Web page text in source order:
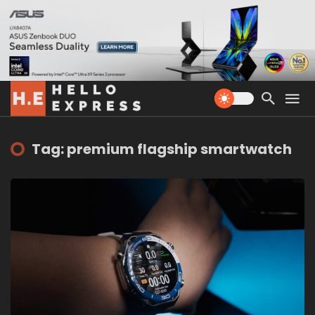
Tag: premium flagship smartwatch